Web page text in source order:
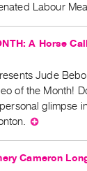
Labour
A Horse
Jude
of the Month!
glimpse
⊕
Cameron